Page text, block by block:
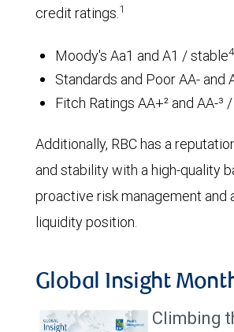
credit ratings.1
Moody's Aa1 and A1 / stable4
Standards and Poor AA- and
Fitch Ratings AA+² and AA-³
Additionally, RBC has a
and stability with a high-quality
proactive risk management and
liquidity position.
Global Insight
Climbing